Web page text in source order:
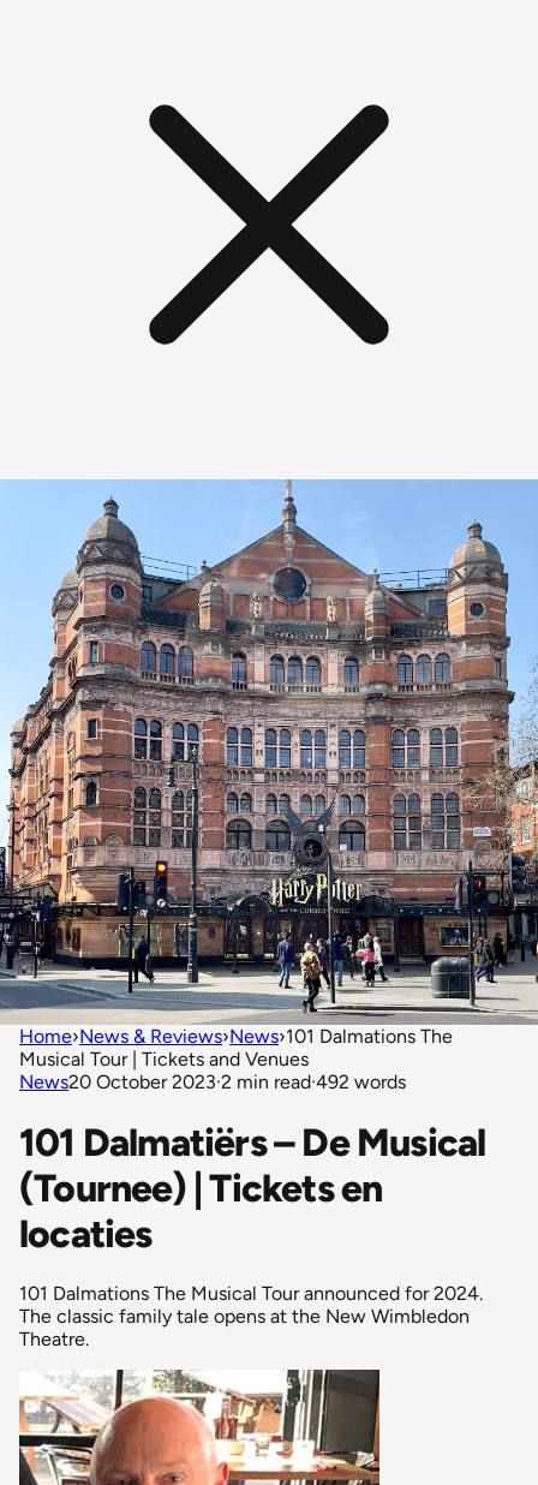
Home›News & Reviews›News›101 Dalmations The
Musical Tour | Tickets and Venues
News20 October 2023·2 min read·492 words
101 Dalmatiërs – De Musical
(Tournee) | Tickets en
locaties
101 Dalmations The Musical Tour announced for 2024.
The classic family tale opens at the New Wimbledon
Theatre.